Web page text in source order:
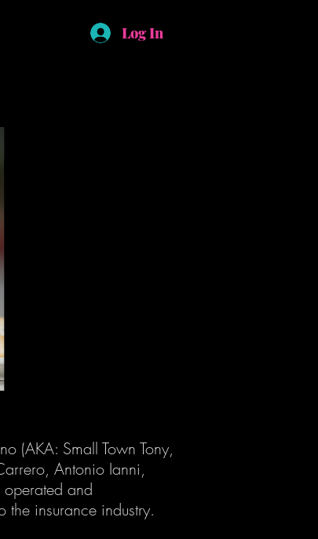
Log In
(AKA: Small Town Tony,
Antonio Ianni,
operated and
insurance industry.